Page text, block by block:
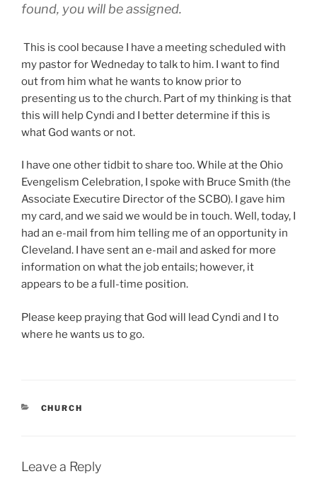
found, you will be assigned.
This is cool because I have a meeting scheduled with
my pastor for Wedneday to talk to him. I want to find
out from him what he wants to know prior to
presenting us to the church. Part of my thinking is that
this will help Cyndi and I better determine if this is
what God wants or not.
I have one other tidbit to share too. While at the Ohio
Evengelism Celebration, I spoke with Bruce Smith (the
Associate Executire Director of the SCBO). I gave him
my card, and we said we would be in touch. Well, today, I
had an e-mail from him telling me of an opportunity in
Cleveland. I have sent an e-mail and asked for more
information on what the job entails; however, it
appears to be a full-time position.
Please keep praying that God will lead Cyndi and I to
where he wants us to go.
CATEGORIES
CHURCH
Leave a Reply